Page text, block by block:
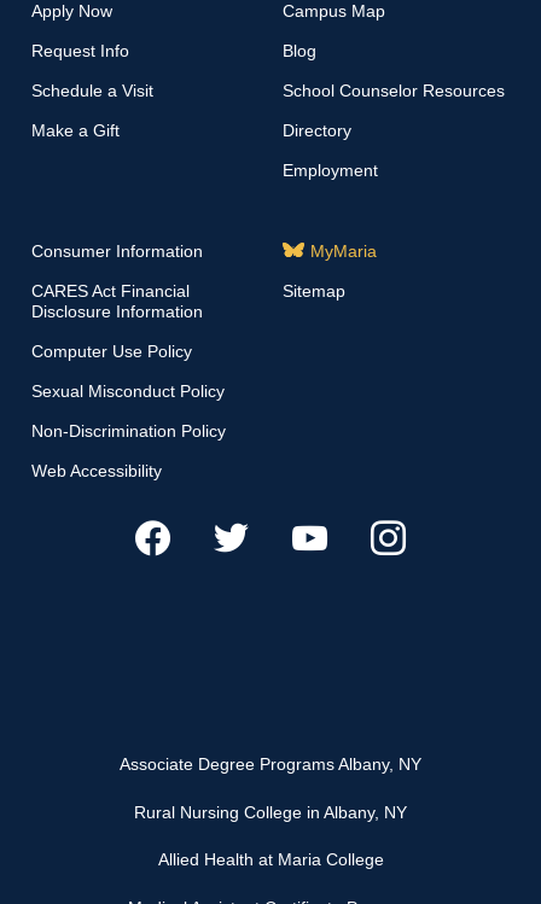
Apply Now
Request Info
Schedule a Visit
Make a Gift
Campus Map
Blog
School Counselor Resources
Directory
Employment
Consumer Information
CARES Act Financial
Disclosure Information
Computer Use Policy
Sexual Misconduct Policy
Non-Discrimination Policy
Web Accessibility
MyMaria
Sitemap
Associate Degree Programs Albany, NY
Rural Nursing College in Albany, NY
Allied Health at Maria College